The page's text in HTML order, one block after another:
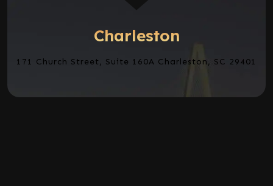
Charleston
171 Church Street, Suite 160A Charleston, SC 29401